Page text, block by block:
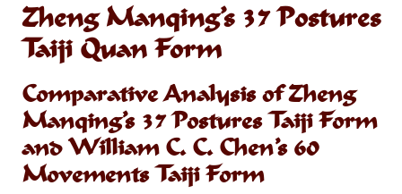
Zheng Manqing’s 37 Postures
Taiji Quan Form
Comparative Analysis of Zheng
Manqing’s 37 Postures Taiji Form
and William C. C. Chen’s 60
Movements Taiji Form